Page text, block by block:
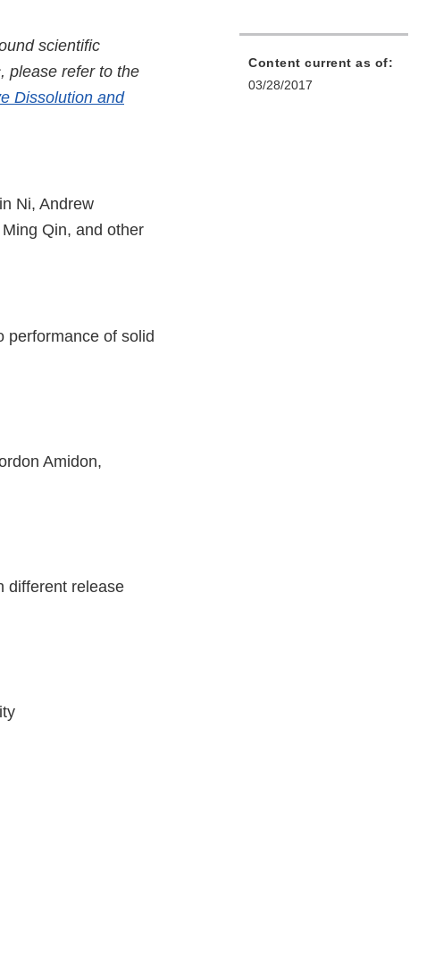
scientific
please refer to the
Dissolution and
Ni, Andrew
Qin, and other
performance of solid
Amidon,
different release
Content current as of:
03/28/2017